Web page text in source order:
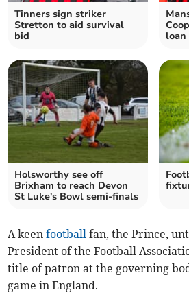
Tinners sign striker
Stretton to aid survival
bid
loan
Holsworthy see off
Brixham to reach Devon
St Luke's Bowl semi-finals
A keenfootball fan, the Prince,
President of the Football
title of patron at the governing
game in England.